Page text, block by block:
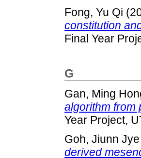
Fong, Yu Qi
constitution
Final Year
G
Gan, Ming
algorithm from
Year Project,
Goh, Jiunn Jye
derived